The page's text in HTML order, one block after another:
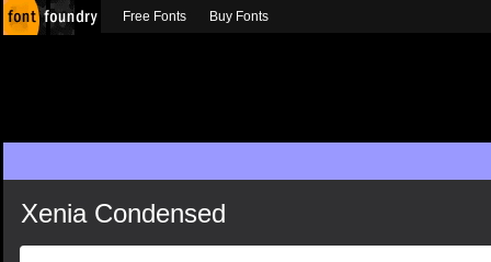
Xenia Condensed
Free Fonts Buy Fonts